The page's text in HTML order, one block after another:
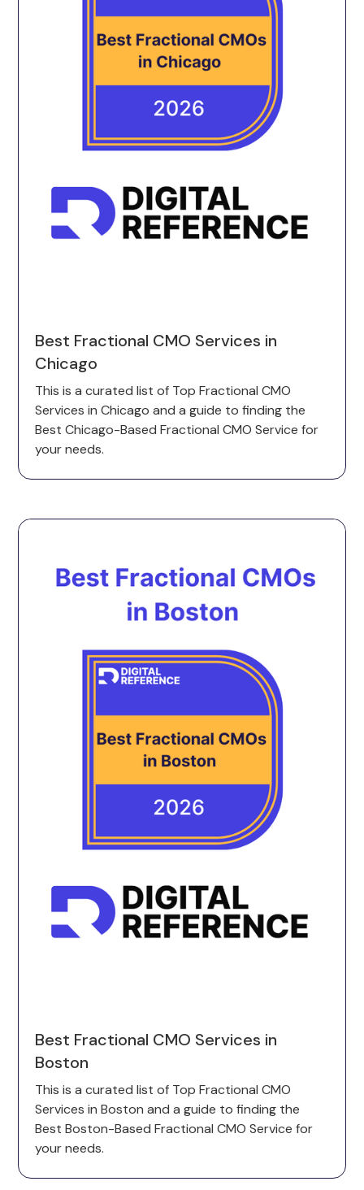
Best Fractional CMO Services in
Chicago
This is a curated list of Top Fractional CMO
Services in Chicago and a guide to finding the
Best Chicago-Based Fractional CMO Service for
your needs.
Best Fractional CMO Services in
Boston
This is a curated list of Top Fractional CMO
Services in Boston and a guide to finding the
Best Boston-Based Fractional CMO Service for
your needs.